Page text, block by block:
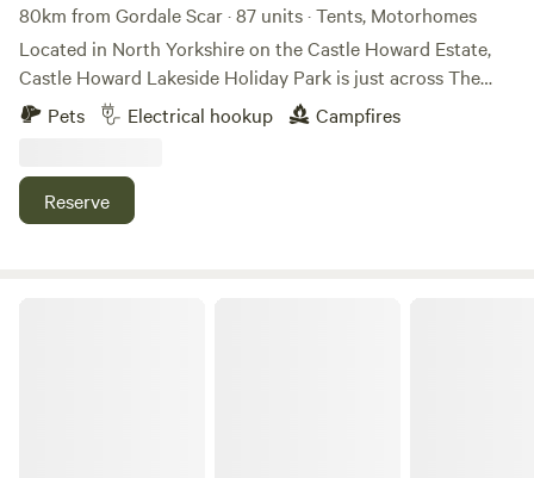
80km from Gordale Scar · 87 units · Tents, Motorhomes
Located in North Yorkshire on the Castle Howard Estate,
Castle Howard Lakeside Holiday Park is just across The
Great Lake from Castle Howard itself. A selection of
hardstanding and grass pitches, with and without electric
perfect base to visit Castle Howard and explore the
surrounding area.
Pets Electrical hookup Campfires
Reserve